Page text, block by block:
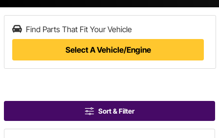
Find Parts That Fit Your Vehicle
Select A Vehicle/Engine
Sort & Filter